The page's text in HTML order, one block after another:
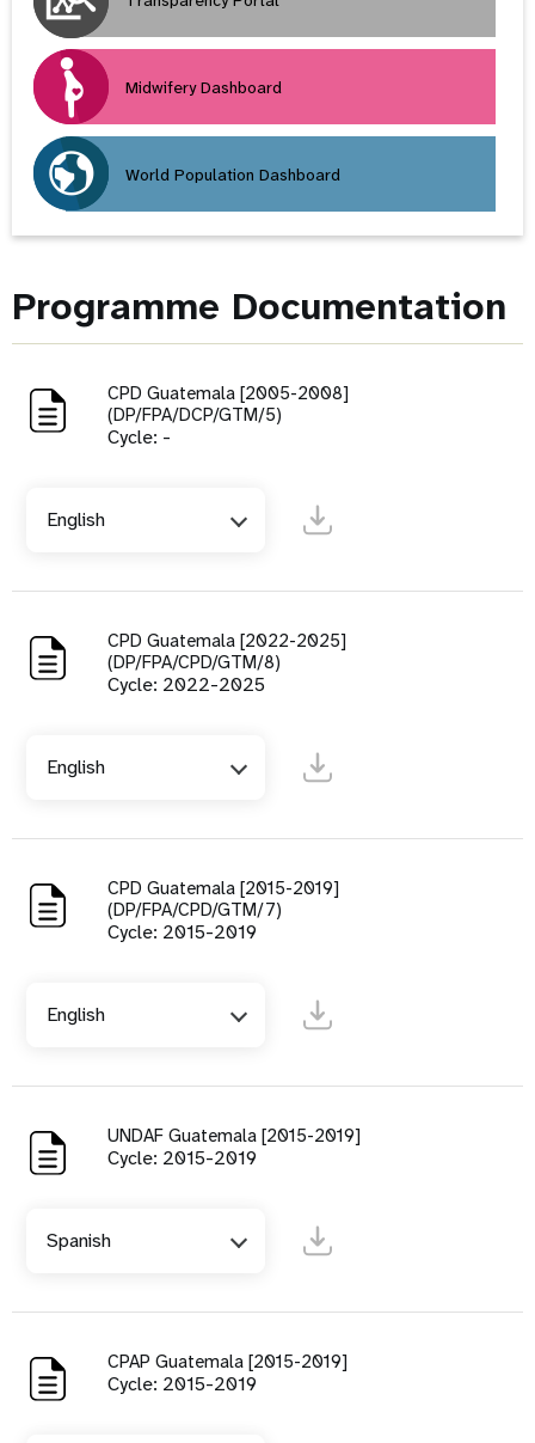
Midwifery Dashboard
World Population Dashboard
Programme Documentation
CPD Guatemala [2005-2008]
(DP/FPA/DCP/GTM/5)
Cycle: -
English
CPD Guatemala [2022-2025]
(DP/FPA/CPD/GTM/8)
Cycle: 2022-2025
English
CPD Guatemala [2015-2019]
(DP/FPA/CPD/GTM/7)
Cycle: 2015-2019
English
UNDAF Guatemala [2015-2019]
Cycle: 2015-2019
Spanish
CPAP Guatemala [2015-2019]
Cycle: 2015-2019